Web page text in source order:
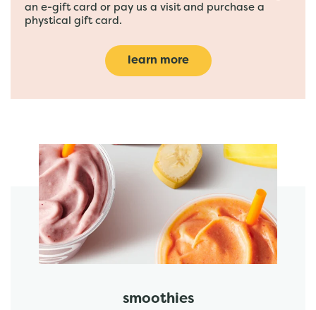
an e-gift card or pay us a visit and purchase a
phystical gift card.
learn more
featured menu items
smoothies
start order